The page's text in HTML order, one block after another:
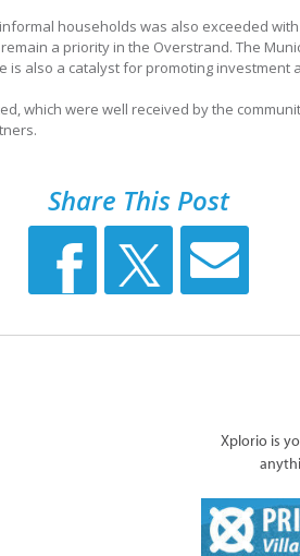
households was also exceeded
a priority in the Overstrand. The
is also a catalyst for promoting
which were well received by the
Share This Post
Xplorio is